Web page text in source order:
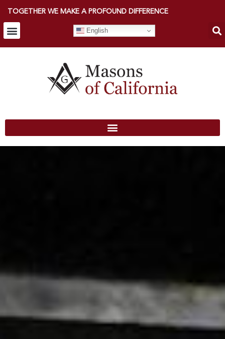
TOGETHER WE MAKE A PROFOUND DIFFERENCE
English